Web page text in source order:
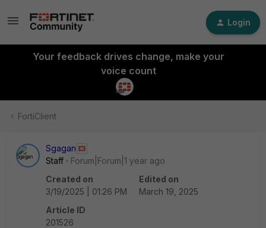
Login
Your feedback drives change, make your
voice count
FortiClient
Sgagan
Staff
Forum|Forum|1 year ago
Created on
3/19/2025 | 01:26 PM
Edited on
March 19, 2025
Article ID
201526